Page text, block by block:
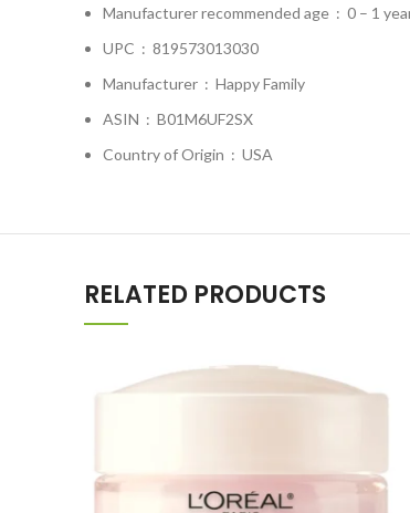
Manufacturer recommended age ‏ : ‎ 0 – 1
UPC ‏ : ‎ 819573013030
Manufacturer ‏ : ‎ Happy Family
ASIN ‏ : ‎ B01M6UF2SX
Country of Origin ‏ : ‎ USA
RELATED PRODUCTS